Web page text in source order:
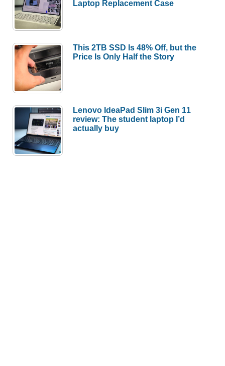
Laptop Replacement Case
This 2TB SSD Is 48% Off, but the
Price Is Only Half the Story
Lenovo IdeaPad Slim 3i Gen 11
review: The student laptop I’d
actually buy